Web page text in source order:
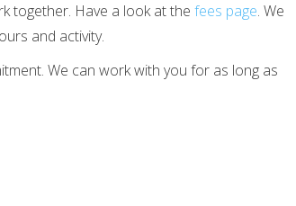
together. Have a look at the fees page. We
and activity.
We can work with you for as long as